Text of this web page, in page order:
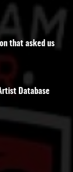
that asked us
Database